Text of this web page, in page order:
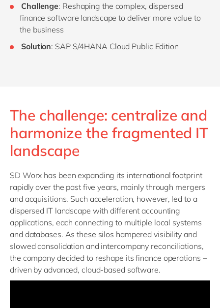
Challenge: Reshaping the complex, dispersed
finance software landscape to deliver more value to
the business
Solution: SAP S/4HANA Cloud Public Edition
The challenge: centralize and
harmonize the fragmented IT
landscape
SD Worx has been expanding its international footprint
rapidly over the past five years, mainly through mergers
and acquisitions. Such acceleration, however, led to a
dispersed IT landscape with different accounting
applications, each connecting to multiple local systems
and databases. As these silos hampered visibility and
slowed consolidation and intercompany reconciliations,
the company decided to reshape its finance operations –
driven by advanced, cloud-based software.